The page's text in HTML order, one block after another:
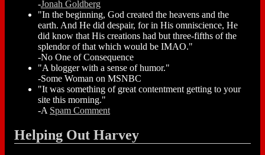
-Jonah Goldberg
"In the beginning, God created the heavens and the
earth. And He did despair, for in His omniscience, He
did know that His creations had but three-fifths of the
splendor of that which would be IMAO."
-No One of Consequence
"A blogger with a sense of humor."
-Some Woman on MSNBC
"It was something of great contentment getting to your
site this morning."
-A Spam Comment
Helping Out Harvey